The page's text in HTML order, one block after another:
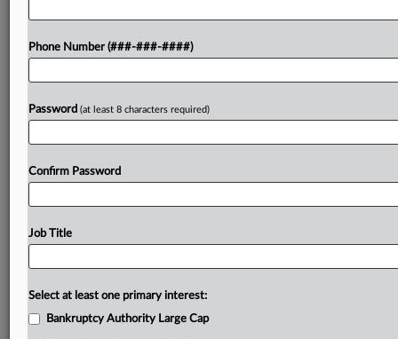
Phone Number (###-###-####)
Password (at least 8 characters required)
Confirm Password
Job Title
Select at least one primary interest:
Bankruptcy Authority Large Cap